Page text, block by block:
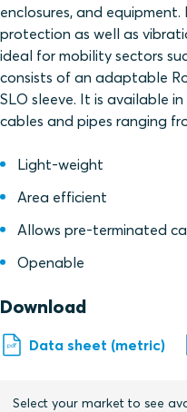
enclosures, and equipment.
protection as well as
ideal for mobility sectors
consists of an adaptable
SLO sleeve. It is available
cables and pipes ranging
Light-weight
Area efficient
Allows pre-terminated
Openable
Download
Data sheet (metric)
Select your market to see